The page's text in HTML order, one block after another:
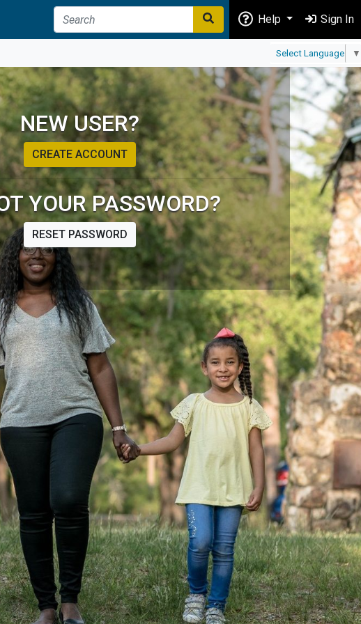
Help Sign In
Select Language ▼
NEW USER?
CREATE ACCOUNT
YOUR PASSWORD?
RESET PASSWORD